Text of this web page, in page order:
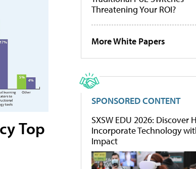
Top
Threatening Your ROI?
More White Papers
SPONSORED CONTENT
SXSW EDU 2026: Discover
Incorporate Technology
Impact